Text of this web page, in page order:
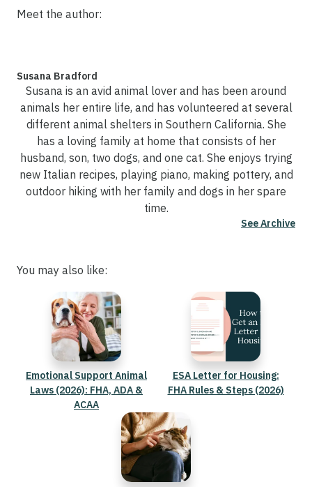
Meet the author:
Susana Bradford
Susana is an avid animal lover and has been around
animals her entire life, and has volunteered at several
different animal shelters in Southern California. She
has a loving family at home that consists of her
husband, son, two dogs, and one cat. She enjoys trying
new Italian recipes, playing piano, making pottery, and
outdoor hiking with her family and dogs in her spare
time.
See Archive
You may also like:
Emotional Support Animal
Laws (2026): FHA, ADA &
ACAA
ESA Letter for Housing:
FHA Rules & Steps (2026)